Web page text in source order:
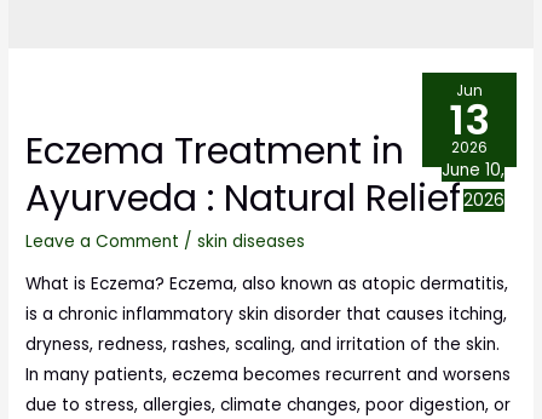
Eczema Treatment in
Ayurveda : Natural Relief
Leave a Comment /skin diseases
What is Eczema? Eczema, also known as atopic dermatitis,
is a chronic inflammatory skin disorder that causes itching,
dryness, redness, rashes, scaling, and irritation of the skin.
In many patients, eczema becomes recurrent and worsens
due to stress, allergies, climate changes, poor digestion, or
Jun
13
2026
June 10,
2026